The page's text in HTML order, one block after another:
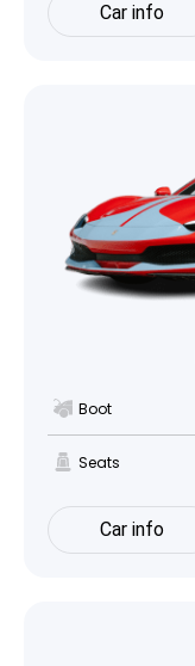
Car info
Boot
Seats
Car info